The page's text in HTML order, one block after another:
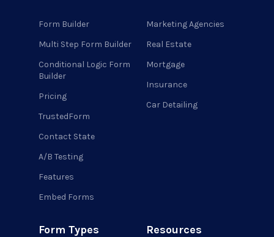
Form Builder
Multi Step Form Builder
Conditional Logic Form
Builder
Pricing
TrustedForm
Contact State
A/B Testing
Features
Embed Forms
Marketing Agencies
Real Estate
Mortgage
Insurance
Car Detailing
Form Types Resources